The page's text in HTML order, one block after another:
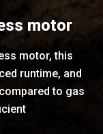
motor
motor, this
runtime, and
to gas